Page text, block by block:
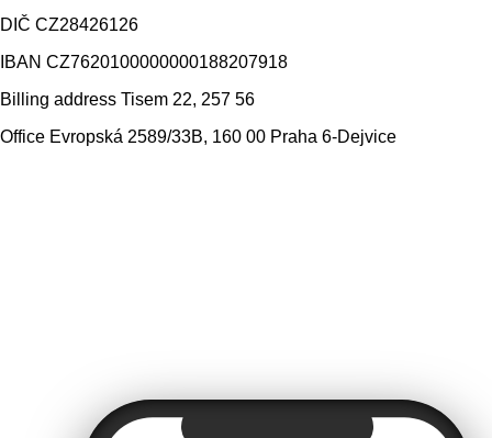
DIČ CZ28426126
IBAN CZ7620100000000188207918
Billing address Tisem 22, 257 56
Office Evropská 2589/33B, 160 00 Praha 6-Dejvice